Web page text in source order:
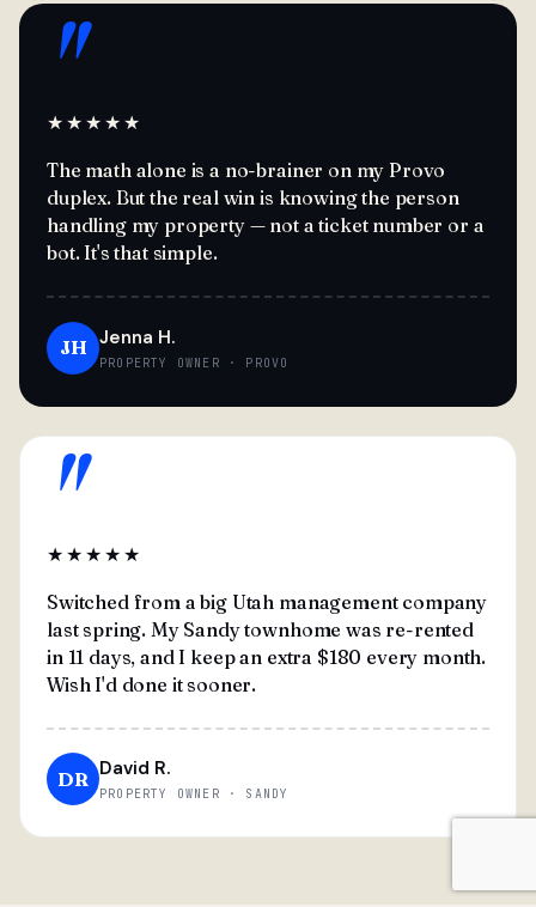
"
★★★★★
The math alone is a no-brainer on my Provo
duplex. But the real win is knowing the person
handling my property — not a ticket number or a
bot. It's that simple.
JH Jenna H.
PROPERTY OWNER · PROVO
"
★★★★★
Switched from a big Utah management company
last spring. My Sandy townhome was re-rented
in 11 days, and I keep an extra $180 every month.
Wish I'd done it sooner.
DR David R.
PROPERTY OWNER · SANDY